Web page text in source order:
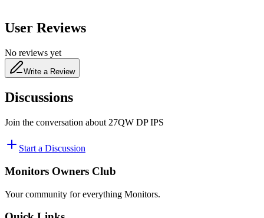
User Reviews
No reviews yet
Write a Review
Discussions
Join the conversation about 27QW DP IPS
Start a Discussion
Monitors Owners Club
Your community for everything Monitors.